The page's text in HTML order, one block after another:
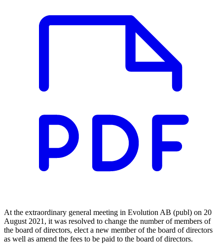
At the extraordinary general meeting in Evolution AB (publ) on 20
August 2021, it was resolved to change the number of members of
the board of directors, elect a new member of the board of directors
as well as amend the fees to be paid to the board of directors.